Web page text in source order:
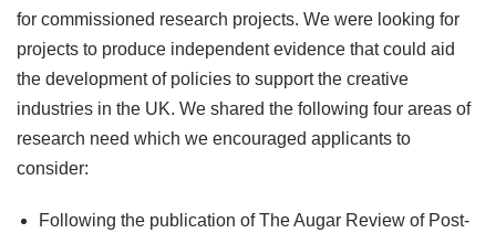
for commissioned research projects. We were looking for
projects to produce independent evidence that could aid
the development of policies to support the creative
industries in the UK. We shared the following four areas of
research need which we encouraged applicants to
consider:
Following the publication of The Augar Review of Post-